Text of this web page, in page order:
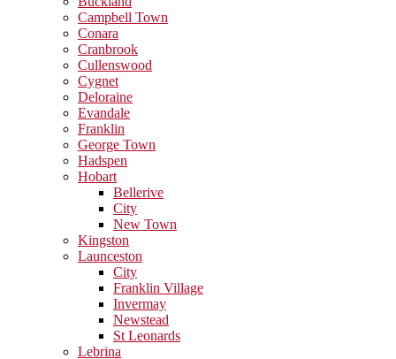
Campbell Town
Conara
Cranbrook
Cullenswood
Cygnet
Deloraine
Evandale
Franklin
George Town
Hadspen
Hobart
Bellerive
City
New Town
Kingston
Launceston
City
Franklin Village
Invermay
Newstead
St Leonards
Lebrina